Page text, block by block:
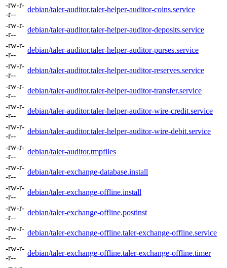
-rw-r-
-r--
debian/taler-auditor.taler-helper-auditor-coins.service
-rw-r-
-r--
debian/taler-auditor.taler-helper-auditor-deposits.service
-rw-r-
-r--
debian/taler-auditor.taler-helper-auditor-purses.service
-rw-r-
-r--
debian/taler-auditor.taler-helper-auditor-reserves.service
-rw-r-
-r--
debian/taler-auditor.taler-helper-auditor-transfer.service
-rw-r-
-r--
debian/taler-auditor.taler-helper-auditor-wire-credit.service
-rw-r-
-r--
debian/taler-auditor.taler-helper-auditor-wire-debit.service
-rw-r-
-r--
debian/taler-auditor.tmpfiles
-rw-r-
-r--
debian/taler-exchange-database.install
-rw-r-
-r--
debian/taler-exchange-offline.install
-rw-r-
-r--
debian/taler-exchange-offline.postinst
-rw-r-
-r--
debian/taler-exchange-offline.taler-exchange-offline.service
-rw-r-
-r--
debian/taler-exchange-offline.taler-exchange-offline.timer